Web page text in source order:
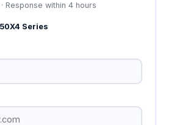
Response within 4 hours
Series